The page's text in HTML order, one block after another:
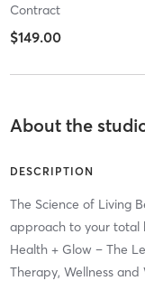
Contract
$149.00
About the
DESCRIPTION
The Science of Living
approach to your total
Health + Glow – The
Therapy, Wellness and